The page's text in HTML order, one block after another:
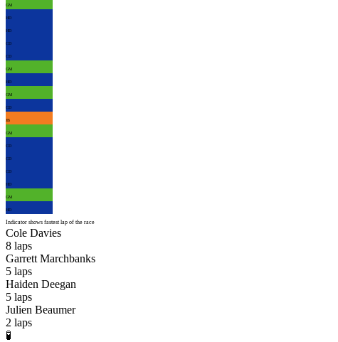
GM
HD
HD
CD
CD
GM
HD
GM
CD
JB
GM
CD
CD
CD
HD
GM
HD
Indicator shows fastest lap of the race
Cole Davies
8 laps
Garrett Marchbanks
5 laps
Haiden Deegan
5 laps
Julien Beaumer
2 laps
🧪